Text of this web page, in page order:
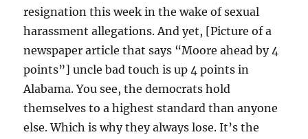
resignation this week in the wake of sexual
harassment allegations. And yet, [Picture of a
newspaper article that says “Moore ahead by 4
points”] uncle bad touch is up 4 points in
Alabama. You see, the democrats hold
themselves to a highest standard than anyone
else. Which is why they always lose. It’s the